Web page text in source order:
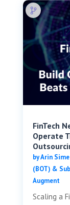
FinTech
Operate
byArin Sime
(BOT) &
Augment
Scaling a